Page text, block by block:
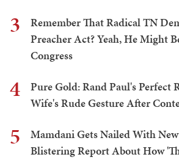
3
Remember That Radical TN
Preacher Act? Yeah, He Might
Congress
4
Pure Gold: Rand Paul's Perfect
Wife's Rude Gesture After
5
Mamdani Gets Nailed With
Blistering Report About How